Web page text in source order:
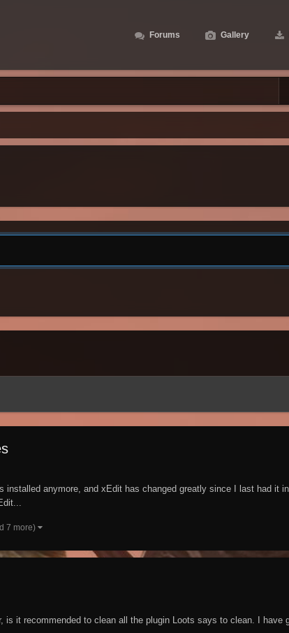
Forums Gallery
anymore, and xEdit has changed greatly since I last had it
7 more)
it recommended to clean all the plugin Loots says to clean. I have